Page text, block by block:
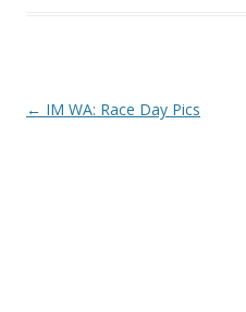
Post
← IM WA: Race Day Pics